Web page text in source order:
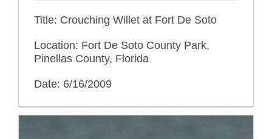
Title: Crouching Willet at Fort De Soto
Location: Fort De Soto County Park,
Pinellas County, Florida
Date: 6/16/2009